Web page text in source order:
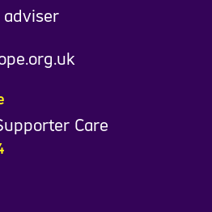
Care